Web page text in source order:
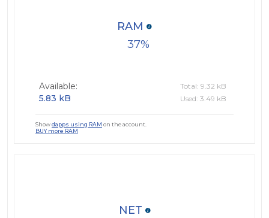
37
RAM
Available:
5.83 kB
Total: 9.32 kB
Used: 3.49 kB
Showdapps using RAM on the account.
BUY more RAM
NET